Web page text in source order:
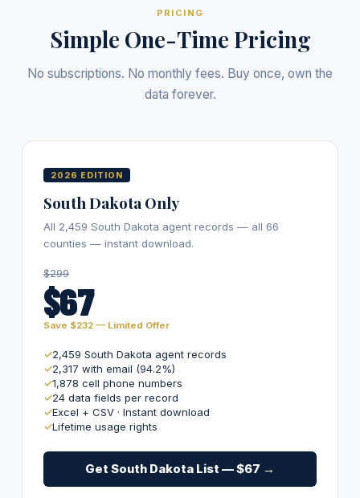
PRICING
Simple One-Time Pricing
No subscriptions. No monthly fees. Buy once, own the
data forever.
2026 EDITION
South Dakota Only
All 2,459 South Dakota agent records — all 66
counties — instant download.
$299
$67
Save $232 — Limited Offer
2,459 South Dakota agent records
2,317 with email (94.2%)
1,878 cell phone numbers
24 data fields per record
Excel + CSV · Instant download
Lifetime usage rights
Get South Dakota List — $67 →